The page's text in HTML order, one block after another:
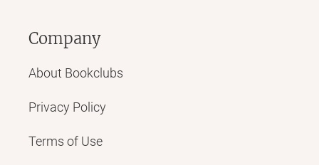
Company
About Bookclubs
Privacy Policy
Terms of Use